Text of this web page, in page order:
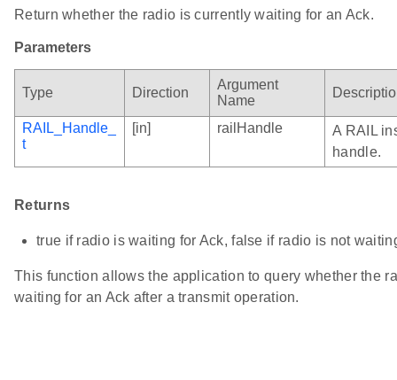
Return whether the radio is currently waiting for an Ack.
Parameters
Type Direction
Argument
Name
RAIL_Handle_
t
[in] railHandle
A RAIL
handle.
Returns
true if radio is waiting for Ack, false if radio is not
This function allows the application to query whether the
waiting for an Ack after a transmit operation.